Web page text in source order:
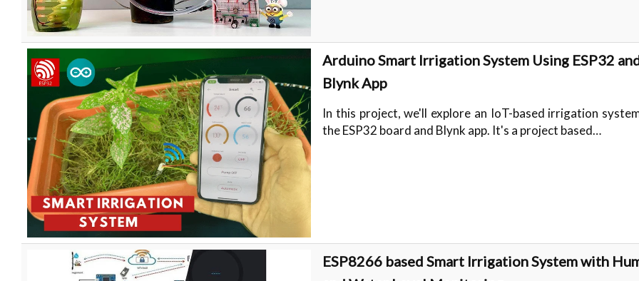
Arduino Smart Irrigation System Using ESP32
Blynk App
In this project, we'll explore an IoT-based irrigation
the ESP32 board and Blynk app. It's a project based…
ESP8266 based Smart Irrigation System with